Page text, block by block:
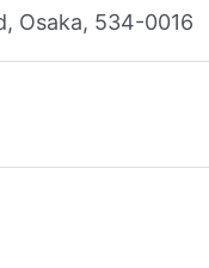
Osaka, 534-0016